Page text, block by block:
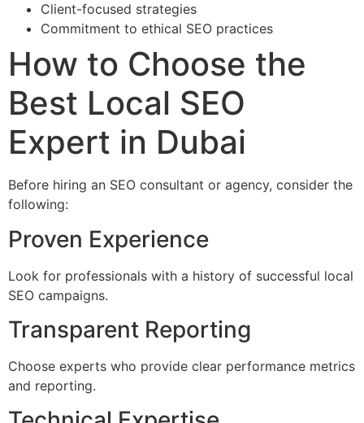
Client-focused strategies
Commitment to ethical SEO practices
How to Choose the
Best Local SEO
Expert in Dubai
Before hiring an SEO consultant or agency, consider the
following:
Proven Experience
Look for professionals with a history of successful local
SEO campaigns.
Transparent Reporting
Choose experts who provide clear performance metrics
and reporting.